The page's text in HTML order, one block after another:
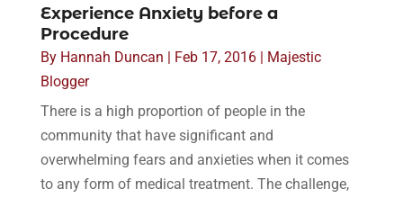
Experience Anxiety before a
Procedure
By Hannah Duncan | Feb 17, 2016| Majestic
Blogger
There is a high proportion of people in the
community that have significant and
overwhelming fears and anxieties when it comes
to any form of medical treatment. The challenge,